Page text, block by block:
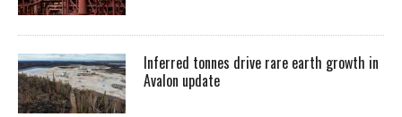
Inferred tonnes drive rare earth growth in
Avalon update